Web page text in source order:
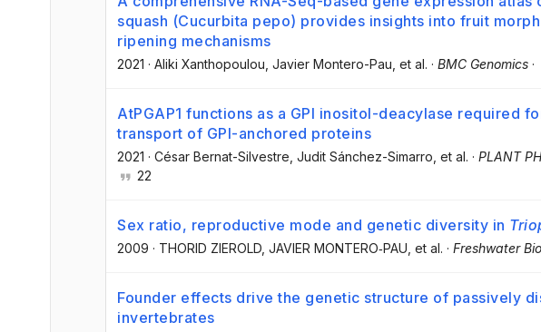
squash (Cucurbita pepo) provides insights into fruit
ripening mechanisms
2021 · Aliki Xanthopoulou , Javier Montero-Pau , et al. · BMC Genomics ·
AtPGAP1 functions as a GPI inositol-deacylase required
transport of GPI-anchored proteins
2021 · César Bernat-Silvestre , Judit Sánchez-Simarro , et al. · PLANT
22
Sex ratio, reproductive mode and genetic diversity in
2009 · THORID ZIEROLD , JAVIER MONTERO‐PAU , et al. · Freshwater
Founder effects drive the genetic structure of passively
invertebrates